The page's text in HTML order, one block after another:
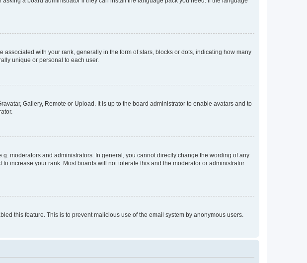
with your rank, generally in the form of stars, blocks or dots, indicating how many
unique or personal to each user.
Gallery, Remote or Upload. It is up to the board administrator to enable avatars and to
moderators and administrators. In general, you cannot directly change the wording of any
increase your rank. Most boards will not tolerate this and the moderator or administrator
this feature. This is to prevent malicious use of the email system by anonymous users.